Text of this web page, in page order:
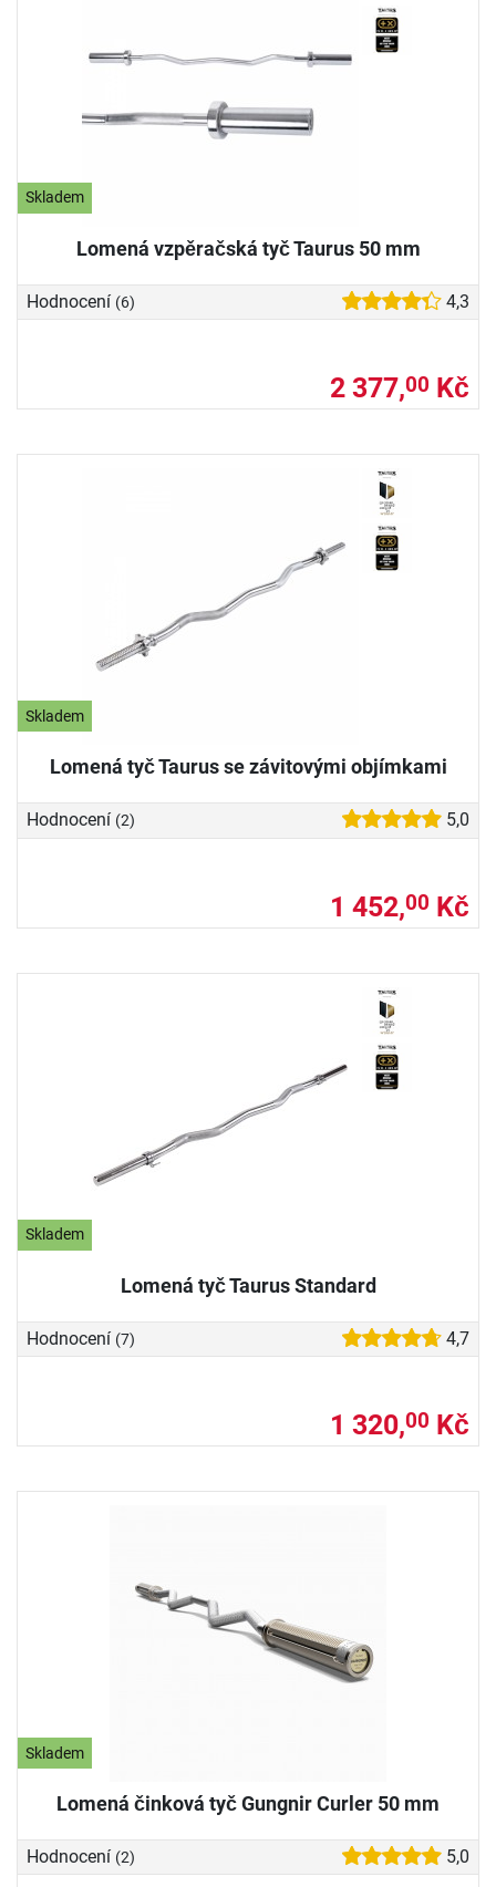
Skladem
Lomená vzpěračská tyč Taurus 50 mm
Hodnocení (6) 4,3
2 377,00 Kč
Skladem
Lomená tyč Taurus se závitovými objímkami
Hodnocení (2) 5,0
1 452,00 Kč
Skladem
Lomená tyč Taurus Standard
Hodnocení (7) 4,7
1 320,00 Kč
Skladem
Lomená činková tyč Gungnir Curler 50 mm
Hodnocení (2) 5,0